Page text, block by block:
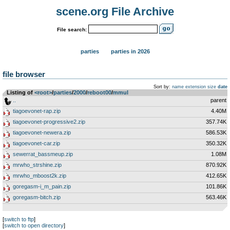
scene.org File Archive
File search:
parties parties in 2026
file browser
Sort by: name extension size date
Listing of <root>­/­parties­/­2000­/­reboot00­/­mmul
parent
tiagoevonet-rap.zip
4.40M
tiagoevonet-progressive2.zip
357.74K
tiagoevonet-newera.zip
586.53K
tiagoevonet-car.zip
350.32K
sewerrat_bassmeup.zip
1.08M
mrwho_strshine.zip
870.92K
mrwho_mboost2k.zip
412.65K
goregasm-i_m_pain.zip
101.86K
goregasm-bitch.zip
563.46K
[switch to ftp]
[switch to open directory]